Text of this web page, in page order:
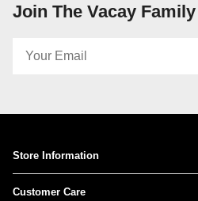
Join The Vacay Family
Store Information
Customer Care